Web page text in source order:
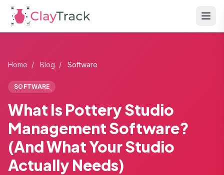
Home / Blog / Software
SOFTWARE
What Is Pottery Studio
Management Software?
(And What Your Studio
Actually Needs)